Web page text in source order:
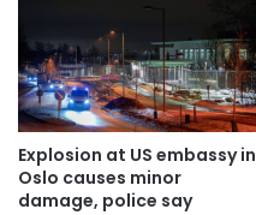
Explosion at US embassy in
Oslo causes minor
damage, police say